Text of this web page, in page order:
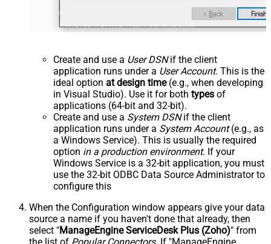
Create and use a User DSNif the client
application runs under a User Account. This is the
ideal option at design time(e.g., when developing
in Visual Studio). Use it for both types of
applications (64-bit and 32-bit).
Create and use a System DSNif the client
application runs under a System Account(e.g., as
a Windows Service). This is usually the required
option in a production environment. If your
Windows Service is a 32-bit application, you must
use the 32-bit ODBC Data Source Administrator to
configure this
When the Configuration window appears give your data
source a name if you haven't done that already, then
select "ManageEngine ServiceDesk Plus (Zoho)" from